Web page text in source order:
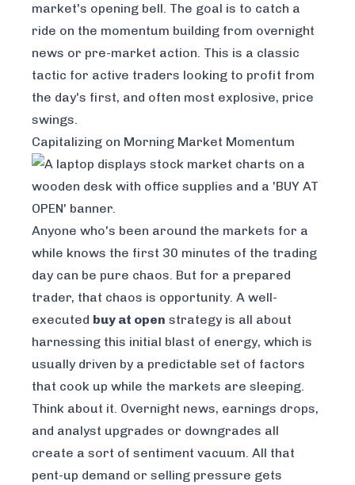
market's opening bell. The goal is to catch a
ride on the momentum building from overnight
news or pre-market action. This is a classic
tactic for active traders looking to profit from
the day's first, and often most explosive, price
swings.
Capitalizing on Morning Market Momentum
Anyone who's been around the markets for a
while knows the first 30 minutes of the trading
day can be pure chaos. But for a prepared
trader, that chaos is opportunity. A well-
executed buy at open strategy is all about
harnessing this initial blast of energy, which is
usually driven by a predictable set of factors
that cook up while the markets are sleeping.
Think about it. Overnight news, earnings drops,
and analyst upgrades or downgrades all
create a sort of sentiment vacuum. All that
pent-up demand or selling pressure gets